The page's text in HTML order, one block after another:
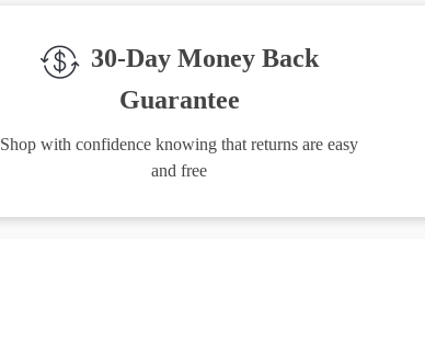
30-Day Money Back
Guarantee
Shop with confidence knowing that returns are easy
and free